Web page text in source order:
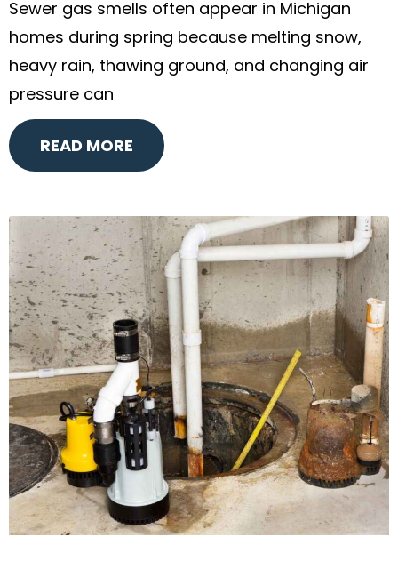
Sewer gas smells often appear in Michigan
homes during spring because melting snow,
heavy rain, thawing ground, and changing air
pressure can
READ MORE